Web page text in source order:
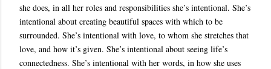
she does, in all her roles and responsibilities she’s intentional. She’s
intentional about creating beautiful spaces with which to be
surrounded. She’s intentional with love, to whom she stretches that
love, and how it’s given. She’s intentional about seeing life’s
connectedness. She’s intentional with her words, in how she uses